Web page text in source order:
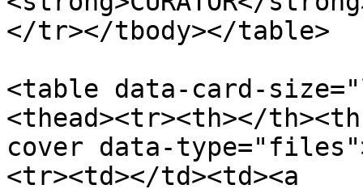
</tr></tbody></table>
<table data-card-
<thead><tr><th></
cover data-
<tr><td></td><td><a